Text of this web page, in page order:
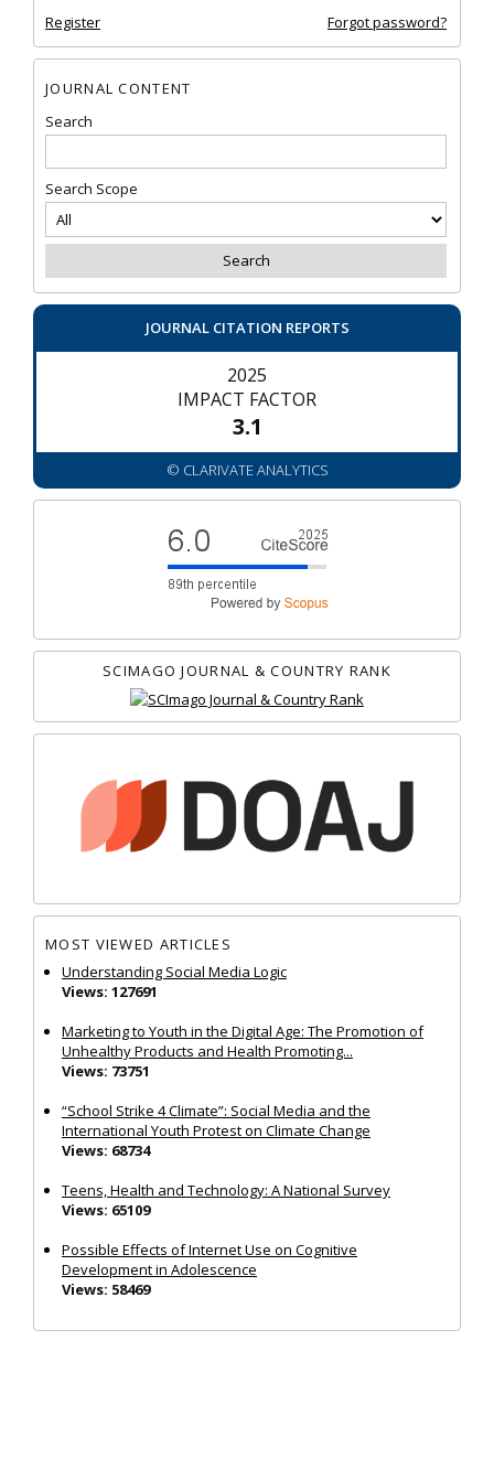
Register Forgot password?
JOURNAL CONTENT
Search
Search Scope
JOURNAL CITATION REPORTS
2025
IMPACT FACTOR
3.1
© CLARIVATE ANALYTICS
SCIMAGO JOURNAL & COUNTRY RANK
MOST VIEWED ARTICLES
Understanding Social Media Logic
Views: 127691
Marketing to Youth in the Digital Age: The Promotion of
Unhealthy Products and Health Promoting...
Views: 73751
“School Strike 4 Climate”: Social Media and the
International Youth Protest on Climate Change
Views: 68734
Teens, Health and Technology: A National Survey
Views: 65109
Possible Effects of Internet Use on Cognitive
Development in Adolescence
Views: 58469